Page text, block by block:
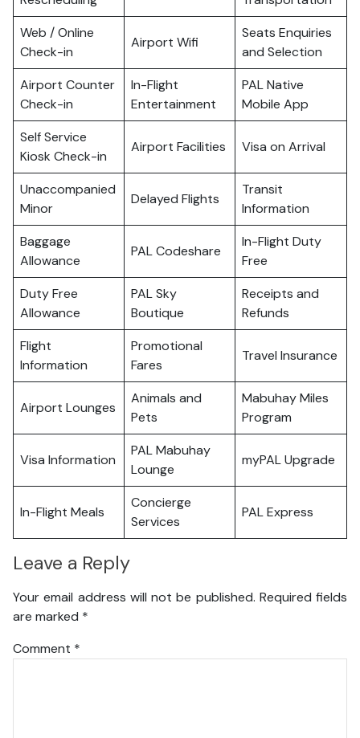
Web / Online
Check-in
Airport Wifi
Seats Enquiries
and Selection
Airport Counter
Check-in
In-Flight
Entertainment
PAL Native
Mobile App
Self Service
Kiosk Check-in
Airport Facilities Visa on Arrival
Unaccompanied
Minor
Delayed Flights
Transit
Information
Baggage
Allowance
PAL Codeshare
In-Flight Duty
Free
Duty Free
Allowance
PAL Sky
Boutique
Receipts and
Refunds
Flight
Information
Promotional
Fares
Travel Insurance
Airport Lounges
Animals and
Pets
Mabuhay Miles
Program
Visa Information
PAL Mabuhay
Lounge
myPAL Upgrade
In-Flight Meals
Concierge
Services
PAL Express
Leave a Reply
Your email address will not be published. Required fields
are marked *
Comment *